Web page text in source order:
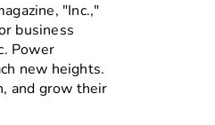
"Inc.,"
business
Power
new heights.
and grow their